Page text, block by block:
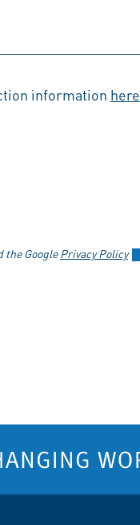
information here
the GooglePrivacy Policy